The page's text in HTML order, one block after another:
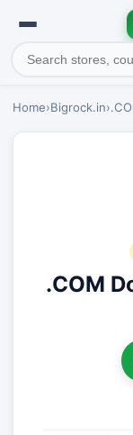
Home›Bigrock.in›
.COM